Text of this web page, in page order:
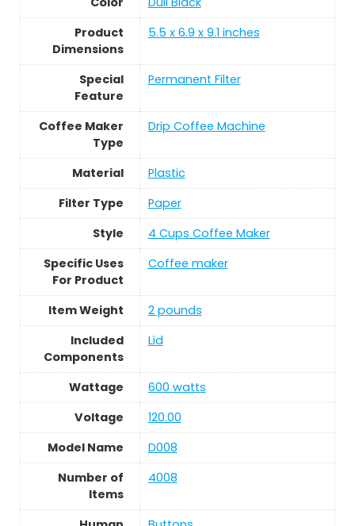
Product
Dimensions
5.5 x 6.9 x 9.1 inches
Special
Feature
Permanent Filter
Coffee Maker
Type
Drip Coffee Machine
Material
Plastic
Filter Type
Paper
Style
4 Cups Coffee Maker
Specific Uses
For Product
Coffee maker
Item Weight
2 pounds
Included
Components
Lid
Wattage
600 watts
Voltage
120.00
Model Name
D008
Number of
Items
4008